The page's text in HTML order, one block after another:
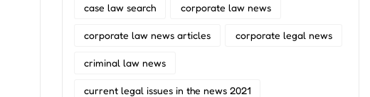
case law search corporate law news
corporate law news articles corporate legal news
criminal law news
current legal issues in the news 2021